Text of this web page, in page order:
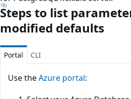
Steps to list
modified defaults
Portal CLI
Use theAzure portal: